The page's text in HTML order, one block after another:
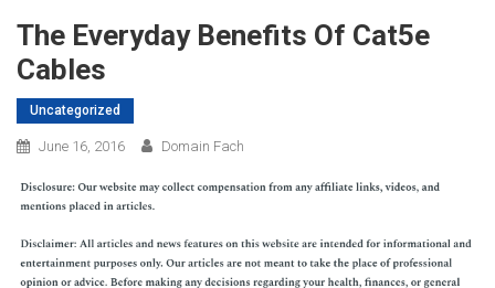
The Everyday Benefits Of Cat5e
Cables
Uncategorized
June 16, 2016 Domain Fach